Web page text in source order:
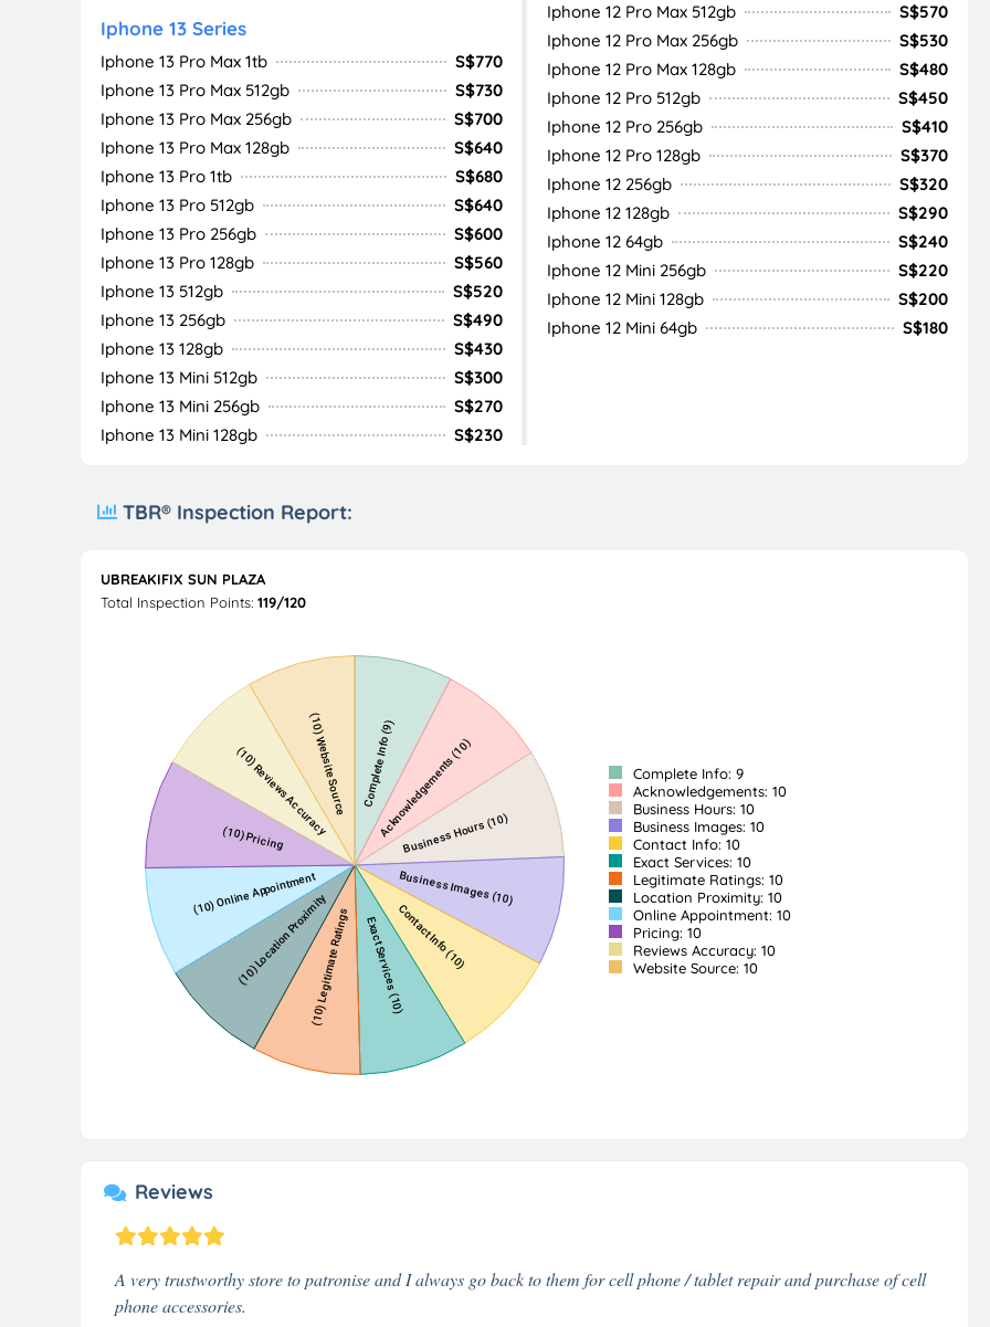
Iphone 13 Series
Iphone 13 Pro Max 1tb
S$770
Iphone 13 Pro Max 512gb
S$730
Iphone 13 Pro Max 256gb
S$700
Iphone 13 Pro Max 128gb
S$640
Iphone 13 Pro 1tb
S$680
Iphone 13 Pro 512gb
S$640
Iphone 13 Pro 256gb
S$600
Iphone 13 Pro 128gb
S$560
Iphone 13 512gb
S$520
Iphone 13 256gb
S$490
Iphone 13 128gb
S$430
Iphone 13 Mini 512gb
S$300
Iphone 13 Mini 256gb
S$270
Iphone 13 Mini 128gb
S$230
Iphone 12 Pro Max 512gb
S$570
Iphone 12 Pro Max 256gb
S$530
Iphone 12 Pro Max 128gb
S$480
Iphone 12 Pro 512gb
S$450
Iphone 12 Pro 256gb
S$410
Iphone 12 Pro 128gb
S$370
Iphone 12 256gb
S$320
Iphone 12 128gb
S$290
Iphone 12 64gb
S$240
Iphone 12 Mini 256gb
S$220
Iphone 12 Mini 128gb
S$200
Iphone 12 Mini 64gb
S$180
TBR® Inspection Report:
UBREAKIFIX SUN PLAZA
Total Inspection Points: 119/120
Complete Info: 9
Acknowledgements: 10
Business Hours: 10
Business Images: 10
Contact Info: 10
Exact Services: 10
Legitimate Ratings: 10
Location Proximity: 10
Online Appointment: 10
Pricing: 10
Reviews Accuracy: 10
Website Source: 10
Reviews
A very trustworthy store to patronise and I always go back to them for cell phone / tablet repair and purchase of cell
phone accessories.